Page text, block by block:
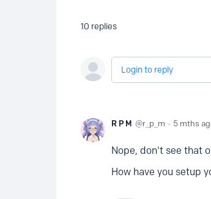
10 replies
Login to reply
R P M r_p_m 5 mths
Nope, don't see that
How have you setup